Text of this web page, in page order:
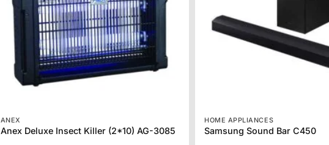
ANEX
Anex Deluxe Insect Killer (2*10) AG-3085
HOME APPLIANCES
Samsung Sound Bar C450